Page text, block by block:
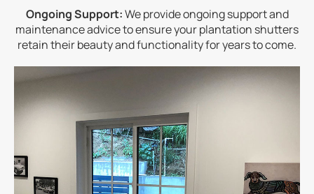
Ongoing Support:We provide ongoing support and
maintenance advice to ensure your plantation shutters
retain their beauty and functionality for years to come.